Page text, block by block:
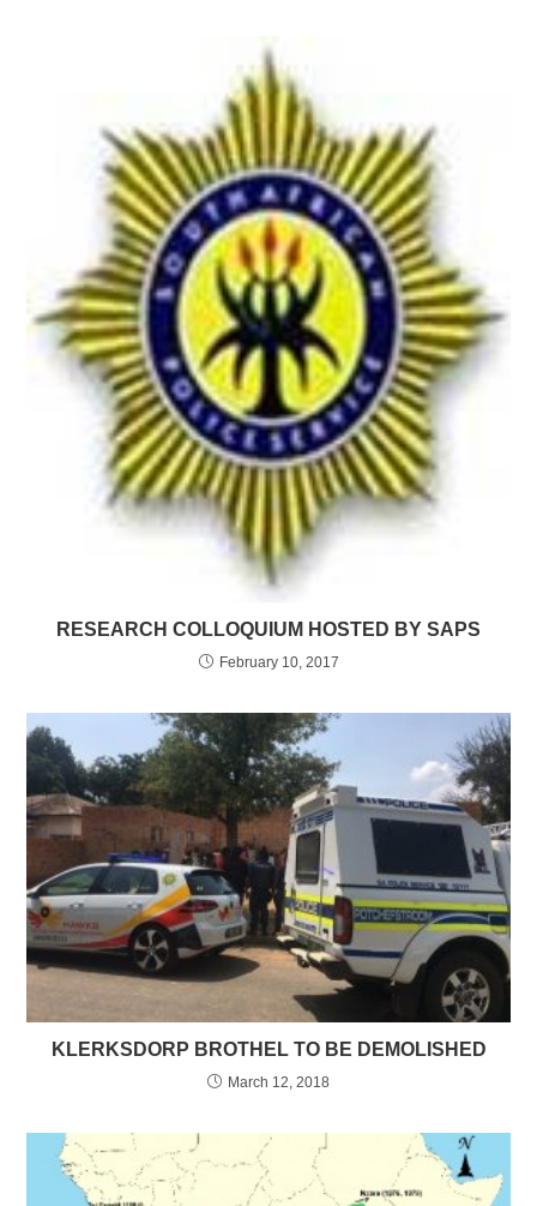
RESEARCH COLLOQUIUM HOSTED BY SAPS
February 10, 2017
KLERKSDORP BROTHEL TO BE DEMOLISHED
March 12, 2018